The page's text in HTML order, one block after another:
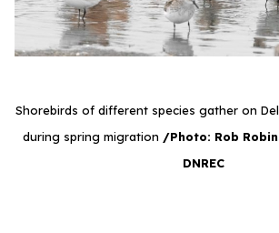
Shorebirds of different species gather on
during spring migration /Photo: Rob
DNREC